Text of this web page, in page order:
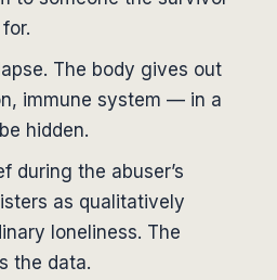
The body gives out
immune system — in a
hidden.
during the abuser’s
as qualitatively
loneliness. The
the data.